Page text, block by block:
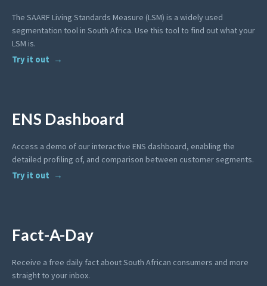
The SAARF Living Standards Measure (LSM) is a widely used
segmentation tool in South Africa. Use this tool to find out what your
LSM is.
Try it out
ENS Dashboard
Access a demo of our interactive ENS dashboard, enabling the
detailed profiling of, and comparison between customer segments.
Try it out
Fact-A-Day
Receive a free daily fact about South African consumers and more
straight to your inbox.